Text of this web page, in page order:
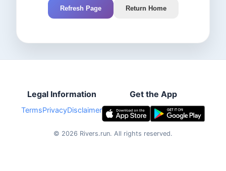
Refresh Page Return Home
Legal Information
TermsPrivacyDisclaimer
Get the App
© 2026 Rivers.run. All rights reserved.